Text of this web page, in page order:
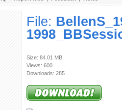
File:
Size: 84.01 MB
Views: 600
Downloads: 285